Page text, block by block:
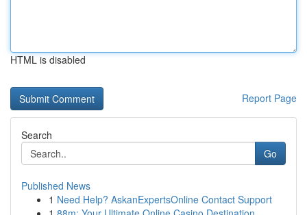
HTML is disabled
Report Page
Search
Go
Published News
1 Need Help? AskanExpertsOnline Contact Support